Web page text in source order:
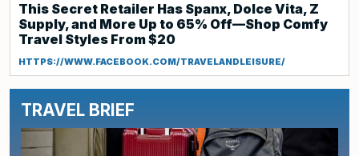
This Secret Retailer Has Spanx, Dolce Vita, Z
Supply, and More Up to 65% Off—Shop Comfy
Travel Styles From $20
HTTPS://WWW.FACEBOOK.COM/TRAVELANDLEISURE/
TRAVEL BRIEF